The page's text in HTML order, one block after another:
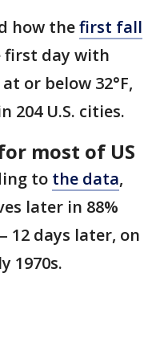
how thefirst fall
first day with
or below 32°F,
204 U.S. cities.
most of US
to the data,
later in 88%
12 days later, on
1970s.